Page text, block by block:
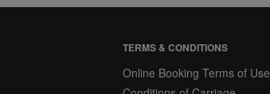
TERMS & CONDITIONS
Online Booking Terms of Use